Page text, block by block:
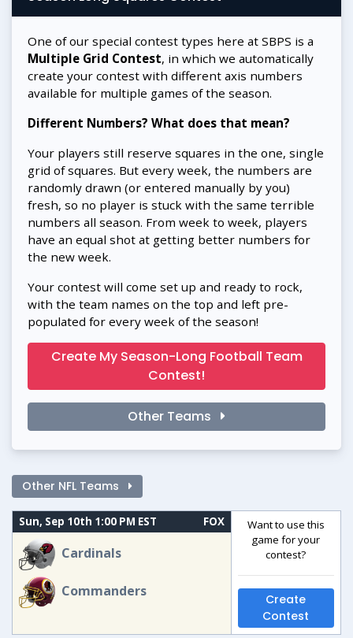
One of our special contest types here at SBPS is a
Multiple Grid Contest, in which we automatically
create your contest with different axis numbers
available for multiple games of the season.
Different Numbers? What does that mean?
Your players still reserve squares in the one, single
grid of squares. But every week, the numbers are
randomly drawn (or entered manually by you)
fresh, so no player is stuck with the same terrible
numbers all season. From week to week, players
have an equal shot at getting better numbers for
the new week.
Your contest will come set up and ready to rock,
with the team names on the top and left pre-
populated for every week of the season!
Create My Season-Long Football Team
Contest!
Other Teams
Other NFL Teams
Sun, Sep 10th 1:00 PM EST FOX
Cardinals
Commanders
Want to use this
game for your
contest?
Create
Contest